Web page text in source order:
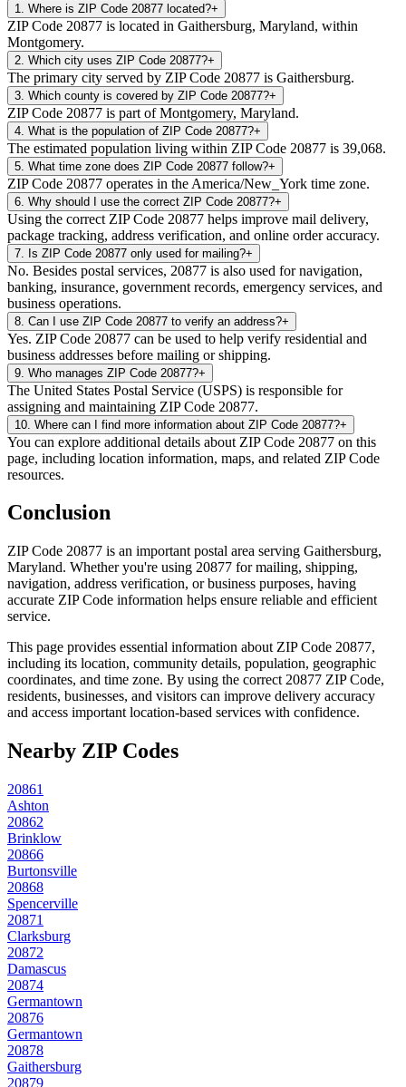
1 Where is ZIP Code 20877 located?+
ZIP Code 20877 is located in Gaithersburg, Maryland, within
Montgomery.
2 Which city uses ZIP Code 20877?+
The primary city served by ZIP Code 20877 is Gaithersburg.
3 Which county is covered by ZIP Code 20877?+
ZIP Code 20877 is part of Montgomery, Maryland.
4 What is the population of ZIP Code 20877?+
The estimated population living within ZIP Code 20877 is 39,068.
5 What time zone does ZIP Code 20877 follow?+
ZIP Code 20877 operates in the America/New_York time zone.
6 Why should I use the correct ZIP Code 20877?+
Using the correct ZIP Code 20877 helps improve mail delivery,
package tracking, address verification, and online order accuracy.
7 Is ZIP Code 20877 only used for mailing?+
No. Besides postal services, 20877 is also used for navigation,
banking, insurance, government records, emergency services, and
business operations.
8 Can I use ZIP Code 20877 to verify an address?+
Yes. ZIP Code 20877 can be used to help verify residential and
business addresses before mailing or shipping.
9 Who manages ZIP Code 20877?+
The United States Postal Service (USPS) is responsible for
assigning and maintaining ZIP Code 20877.
10 Where can I find more information about ZIP Code 20877?+
You can explore additional details about ZIP Code 20877 on this
page, including location information, maps, and related ZIP Code
resources.
Conclusion
ZIP Code 20877 is an important postal area serving Gaithersburg,
Maryland. Whether you're using 20877 for mailing, shipping,
navigation, address verification, or business purposes, having
accurate ZIP Code information helps ensure reliable and efficient
service.
This page provides essential information about ZIP Code 20877,
including its location, community details, population, geographic
coordinates, and time zone. By using the correct 20877 ZIP Code,
residents, businesses, and visitors can improve delivery accuracy
and access important location-based services with confidence.
Nearby ZIP Codes
20861
Ashton
20862
Brinklow
20866
Burtonsville
20868
Spencerville
20871
Clarksburg
20872
Damascus
20874
Germantown
20876
Germantown
20878
Gaithersburg
20879